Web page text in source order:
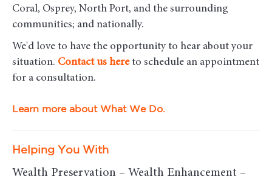
Coral, Osprey, North Port, and the surrounding
communities; and nationally.
We'd love to have the opportunity to hear about your
situation. Contact us here to schedule an appointment
for a consultation.
Learn more about What We Do.
Helping You With
Wealth Preservation – Wealth Enhancement –